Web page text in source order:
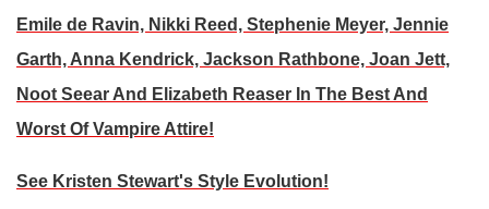
Emile de Ravin, Nikki Reed, Stephenie Meyer, Jennie
Garth, Anna Kendrick, Jackson Rathbone, Joan Jett,
Noot Seear And Elizabeth Reaser In The Best And
Worst Of Vampire Attire!
See Kristen Stewart's Style Evolution!